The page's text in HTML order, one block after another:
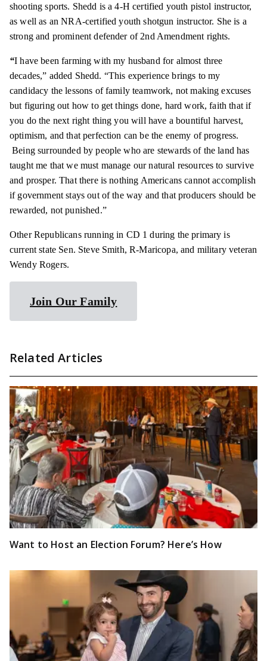
shooting sports. Shedd is a 4-H certified youth pistol instructor,
as well as an NRA-certified youth shotgun instructor. She is a
strong and prominent defender of 2nd Amendment rights.
“I have been farming with my husband for almost three
decades,” added Shedd. “This experience brings to my
candidacy the lessons of family teamwork, not making excuses
but figuring out how to get things done, hard work, faith that if
you do the next right thing you will have a bountiful harvest,
optimism, and that perfection can be the enemy of progress.
Being surrounded by people who are stewards of the land has
taught me that we must manage our natural resources to survive
and prosper. That there is nothing Americans cannot accomplish
if government stays out of the way andthat producers should be
rewarded, not punished.”
Other Republicans running in CD 1 during the primary is
current state Sen. Steve Smith, R-Maricopa, and military veteran
Wendy Rogers.
Join Our Family
Related Articles
Want to Host an Election Forum? Here’s How